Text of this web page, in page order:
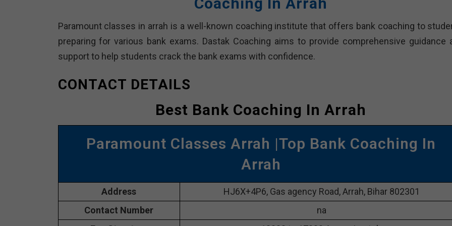
Paramount classes in arrah is a well-known coaching institute that offers bank coaching to
preparing for various bank exams. Dastak Coaching aims to provide comprehensive guidance
support to help students crack the bank exams with confidence.
CONTACT DETAILS
Best Bank Coaching In Arrah
Paramount Classes Arrah |Top Bank Coaching In
Arrah
Address
HJ6X+4P6, Gas agency Road, Arrah, Bihar 802301
Contact Number
na